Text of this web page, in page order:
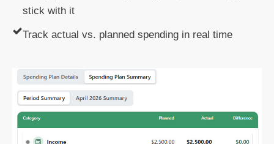
stick with it
Track actual vs. planned spending in real time